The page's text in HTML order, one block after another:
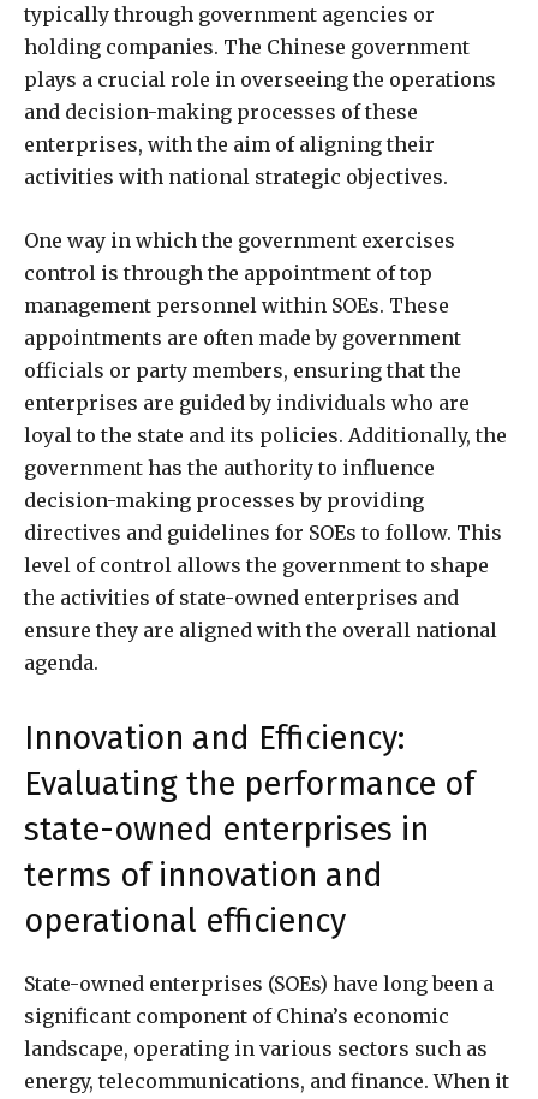
typically through government agencies or
holding companies. The Chinese government
plays a crucial role in overseeing the operations
and decision-making processes of these
enterprises, with the aim of aligning their
activities with national strategic objectives.
One way in which the government exercises
control is through the appointment of top
management personnel within SOEs. These
appointments are often made by government
officials or party members, ensuring that the
enterprises are guided by individuals who are
loyal to the state and its policies. Additionally, the
government has the authority to influence
decision-making processes by providing
directives and guidelines for SOEs to follow. This
level of control allows the government to shape
the activities of state-owned enterprises and
ensure they are aligned with the overall national
agenda.
Innovation and Efficiency:
Evaluating the performance of
state-owned enterprises in
terms of innovation and
operational efficiency
State-owned enterprises (SOEs) have long been a
significant component of China’s economic
landscape, operating in various sectors such as
energy, telecommunications, and finance. When it